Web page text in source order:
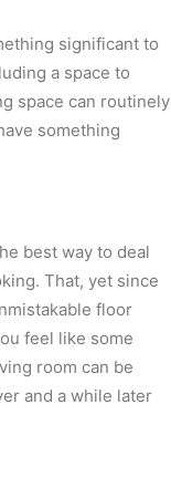
significant to
a space to
space can routinely
something
best way to deal
That, yet since
floor
feel like some
room can be
and a while later